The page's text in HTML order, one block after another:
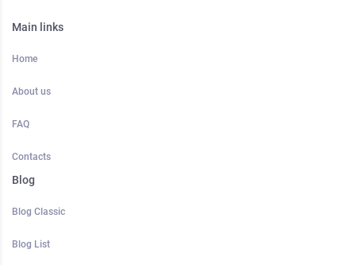
Main links
Home
About us
FAQ
Contacts
Blog
Blog Classic
Blog List